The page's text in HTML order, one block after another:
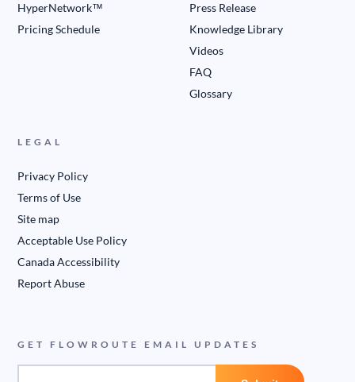
HyperNetwork™
Pricing Schedule
Press Release
Knowledge Library
Videos
FAQ
Glossary
LEGAL
Privacy Policy
Terms of Use
Site map
Acceptable Use Policy
Canada Accessibility
Report Abuse
GET FLOWROUTE EMAIL UPDATES